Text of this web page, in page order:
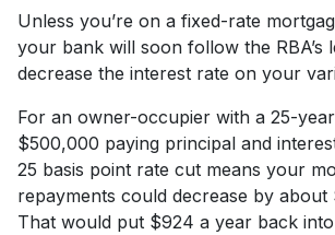
Unless you’re on a fixed-rate
your bank will soon follow the RBA’s
decrease the interest rate on your
For an owner-occupier with a 25-
$500,000 paying principal and
25 basis point rate cut means your
repayments could decrease by about
That would put $924 a year back